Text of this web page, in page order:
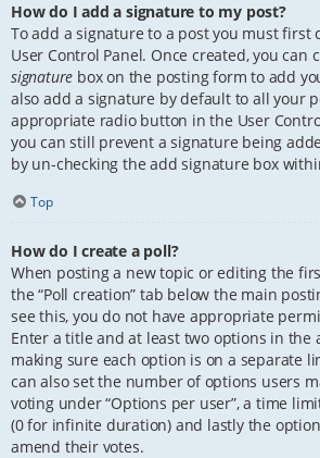
How do I add a signature to my post?
To add a signature to a post you must first
User Control Panel. Once created, you can
signature box on the posting form to add
also add a signature by default to all your
appropriate radio button in the User
you can still prevent a signature being
by un-checking the add signature box
Top
How do I create a poll?
When posting a new topic or editing the
the “Poll creation” tab below the main
see this, you do not have appropriate
Enter a title and at least two options in the
making sure each option is on a separate
can also set the number of options users
voting under “Options per user”, a time
(0 for infinite duration) and lastly the
amend their votes.